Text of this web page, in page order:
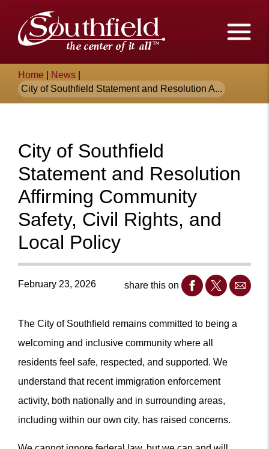
Main
Content
The
City
of
Southfield,
Michigan
Breadcrumb
Home News
City of Southfield Statement and Resolution A...
City of Southfield
Statement and Resolution
Affirming Community
Safety, Civil Rights, and
Local Policy
February 23, 2026 share this on
The City of Southfield remains committed to being a
welcoming and inclusive community where all
residents feel safe, respected, and supported. We
understand that recent immigration enforcement
activity, both nationally and in surrounding areas,
including within our own city, has raised concerns.